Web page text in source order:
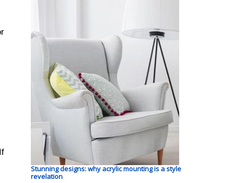
Stunning designs: why acrylic mounting is a style
revelation